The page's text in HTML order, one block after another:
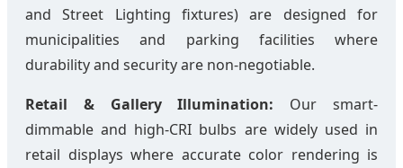
and Street Lighting fixtures) are designed for
municipalities and parking facilities where
durability and security are non-negotiable.
Retail & Gallery Illumination: Our smart-
dimmable and high-CRI bulbs are widely used in
retail displays where accurate color rendering is